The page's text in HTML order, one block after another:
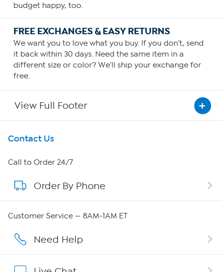
budget happy, too.
FREE EXCHANGES & EASY RETURNS
We want you to love what you buy. If you don't, send
it back within 30 days. Need the same item in a
different size or color? We'll ship your exchange for
free.
View Full Footer
Get To Know Us
About HSN
About QVC Group
Careers
Contact Us
Call to Order 24/7
Order By Phone
Customer Service — 8AM-1AM ET
Need Help